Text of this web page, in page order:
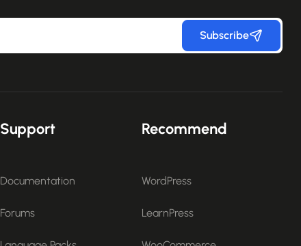
Subscribe
Support
Documentation
Forums
Recommend
WordPress
LearnPress